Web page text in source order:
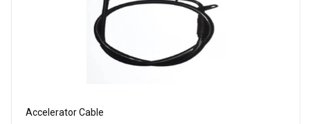
Accelerator Cable